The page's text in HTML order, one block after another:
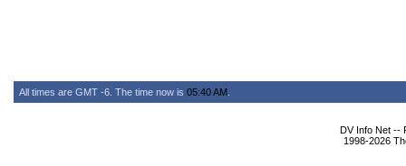
All times are GMT -6. The time now is 05:40 AM
DV Info Net --
1998-2026